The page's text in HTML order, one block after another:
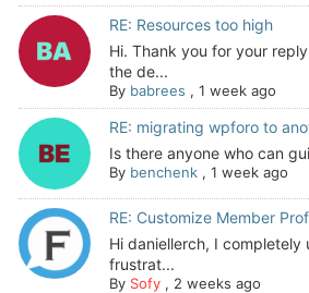
RE: Resources too high
Hi. Thank you for your
the de...
By babrees , 1 week ago
RE: migrating wpforo to
Is there anyone who can
By benchenk, 1 week ago
RE: Customize Member
Hi daniellerch, I completely
frustrat...
By Sofy, 2 weeks ago